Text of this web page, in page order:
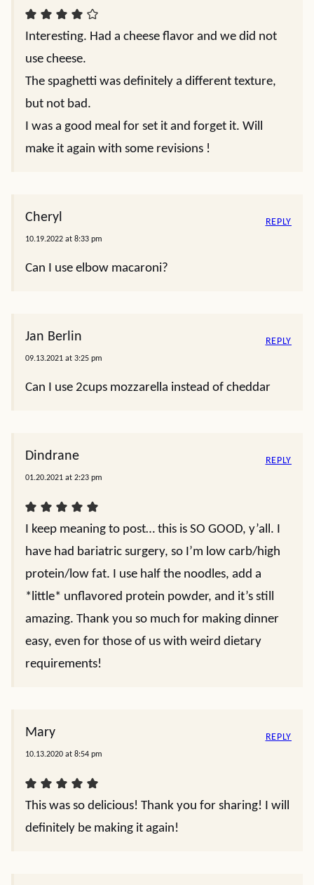
Interesting. Had a cheese flavor and we did not
use cheese.
The spaghetti was definitely a different texture,
but not bad.
I was a good meal for set it and forget it. Will
make it again with some revisions !
Cheryl
10.19.2022 at 8:33 pm
Can I use elbow macaroni?
REPLY
Jan Berlin
09.13.2021 at 3:25 pm
Can I use 2cups mozzarella instead of cheddar
REPLY
Dindrane
01.20.2021 at 2:23 pm
I keep meaning to post… this is SO GOOD, y’all. I
have had bariatric surgery, so I’m low carb/high
protein/low fat. I use half the noodles, add a
*little* unflavored protein powder, and it’s still
amazing. Thank you so much for making dinner
easy, even for those of us with weird dietary
requirements!
REPLY
Mary
10.13.2020 at 8:54 pm
This was so delicious! Thank you for sharing! I will
definitely be making it again!
REPLY